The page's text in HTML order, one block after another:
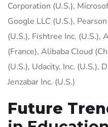
Corporation (U.S.),
Google LLC (U.S.),
(U.S.), Fishtree Inc. (U.S.),
(France), Alibaba Cloud
(U.S.), Udacity, Inc. (U.S.),
Jenzabar Inc. (U.S.)
Future